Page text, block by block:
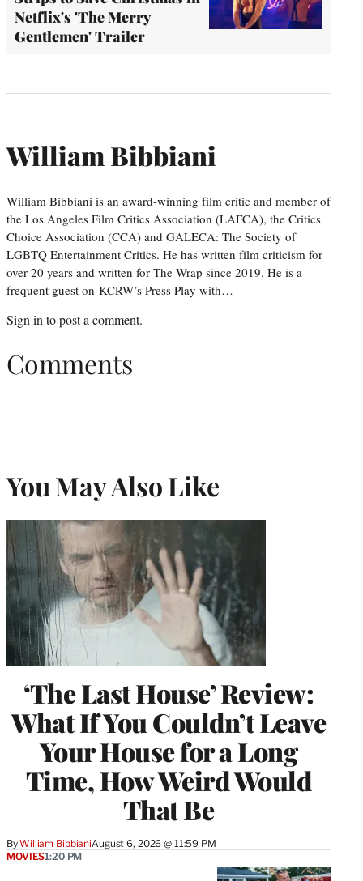
Netflix's 'The Merry
Gentlemen' Trailer
William Bibbiani
William Bibbiani is an award-winning film critic and member of
the Los Angeles Film Critics Association (LAFCA), the Critics
Choice Association (CCA) and GALECA: The Society of
LGBTQ Entertainment Critics. He has written film criticism for
over 20 years and written for The Wrap since 2019. He is a
frequent guest on KCRW’s Press Play with…
Sign in to post a comment.
Comments
You May Also Like
‘The Last House’ Review:
What If You Couldn’t Leave
Your House for a Long
Time, How Weird Would
That Be
ByWilliam BibbianiAugust 6, 2026 @ 11:59 PM
MOVIES1:20 PM